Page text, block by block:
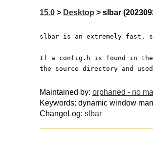
15.0> Desktop > slbar
slbar is an extremely fast,
If a config.h is found in
the source directory and
Maintained by: orphaned - no
Keywords: dynamic window
ChangeLog: slbar